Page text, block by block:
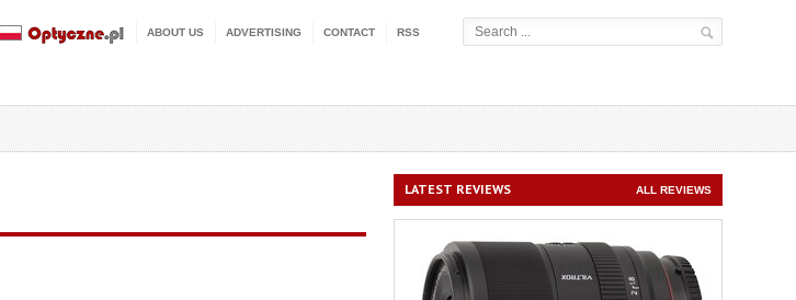
ABOUT US ADVERTISING CONTACT RSS
LATEST REVIEWS ALL REVIEWS